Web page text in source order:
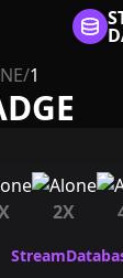
/1
2X